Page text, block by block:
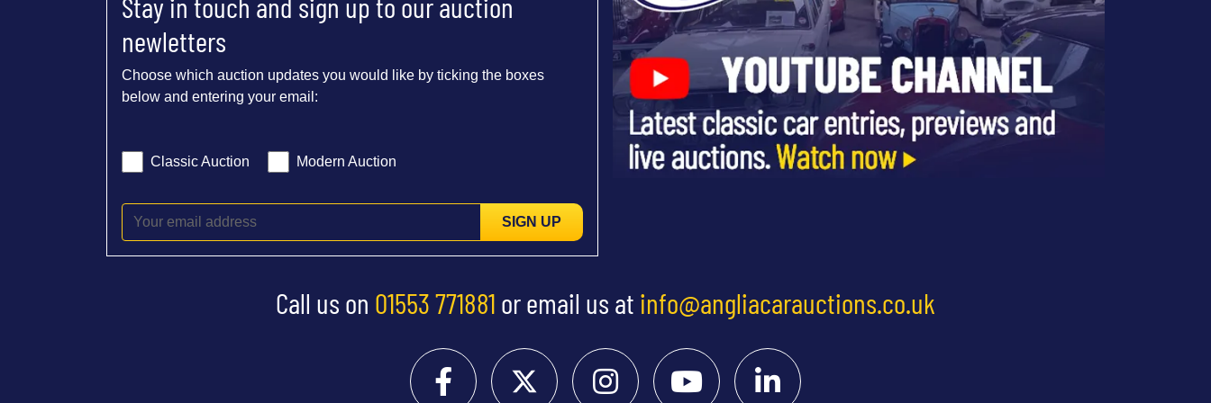
newletters
Choose which auction updates you would like by ticking the boxes
below and entering your email:
Classic Auction Modern Auction
SIGN UP
Call us on 01553 771881 or email us at info@angliacarauctions.co.uk